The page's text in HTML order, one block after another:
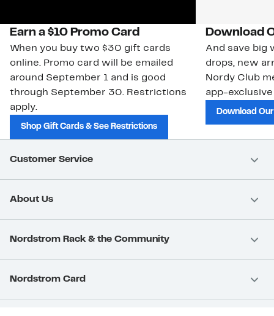
Earn a $10 Promo Card
When you buy two $30 gift cards
online. Promo card will be emailed
around September 1 and is good
through September 30. Restrictions
apply.
Shop Gift Cards & See Restrictions
Download
And save big
drops, new
Nordy Club
app-
Download
Customer Service
About Us
Nordstrom Rack & the Community
Nordstrom Card